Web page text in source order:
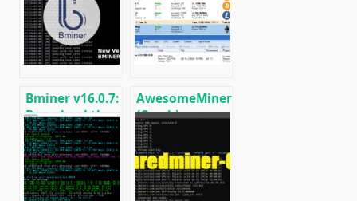
BeamHash III
AMD RX4XX,
RX5XX
Bminer v16.0.7:
Download the
GPU miner
Equihash/Ethash/Cuckaroo29
for AMD &
Nvidia
AwesomeMiner
(Crack):
Download
CPU/GPU/ASIC/FPGA
Miner for
Windows/Linux